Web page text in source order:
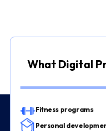
What Digital
Fitness programs
Personal